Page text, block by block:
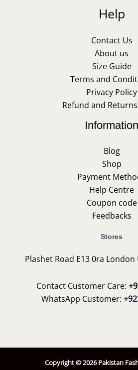
Help
Contact Us
About us
Size Guide
Terms and
Privacy Policy
Refund and
Information
Blog
Shop
Payment
Help Centre
Coupon code
Feedbacks
Stores
Plashet Road E13 0ra
Contact Customer Care:
WhatsApp Customer:
Copyright © 2026 Pakistan